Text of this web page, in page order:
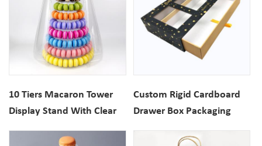
10 Tiers Macaron Tower
Display Stand With Clear
Custom Rigid Cardboard
Drawer Box Packaging